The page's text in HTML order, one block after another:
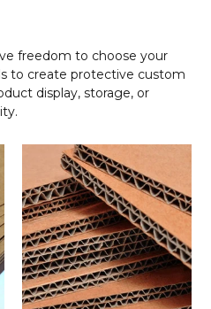
freedom to choose your
to create protective custom
display, storage, or